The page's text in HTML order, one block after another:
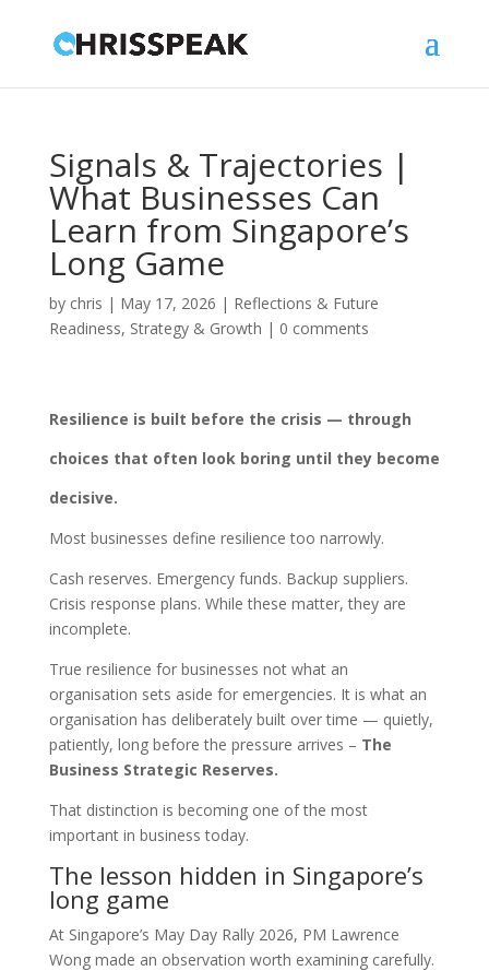
Signals & Trajectories |
What Businesses Can
Learn from Singapore’s
Long Game
by chris | May 17, 2026 | Reflections & Future
Readiness, Strategy & Growth | 0 comments
Resilience is built before the crisis — through
choices that often look boring until they become
decisive.
Most businesses define resilience too narrowly.
Cash reserves. Emergency funds. Backup suppliers.
Crisis response plans. While these matter, they are
incomplete.
True resilience for businesses not what an
organisation sets aside for emergencies. It is what an
organisation has deliberately built over time — quietly,
patiently, long before the pressure arrives – The
Business Strategic Reserves.
That distinction is becoming one of the most
important in business today.
The lesson hidden in Singapore’s
long game
At Singapore’s May Day Rally 2026, PM Lawrence
Wong made an observation worth examining carefully.